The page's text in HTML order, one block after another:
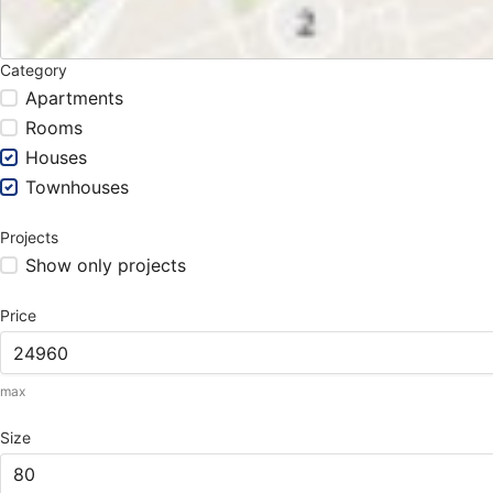
Category
Apartments
Rooms
Houses
Townhouses
Projects
Show only projects
Price
max
Size